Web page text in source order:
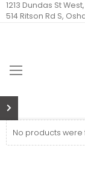
1213 Dundas St
514 Ritson Rd S,
No products